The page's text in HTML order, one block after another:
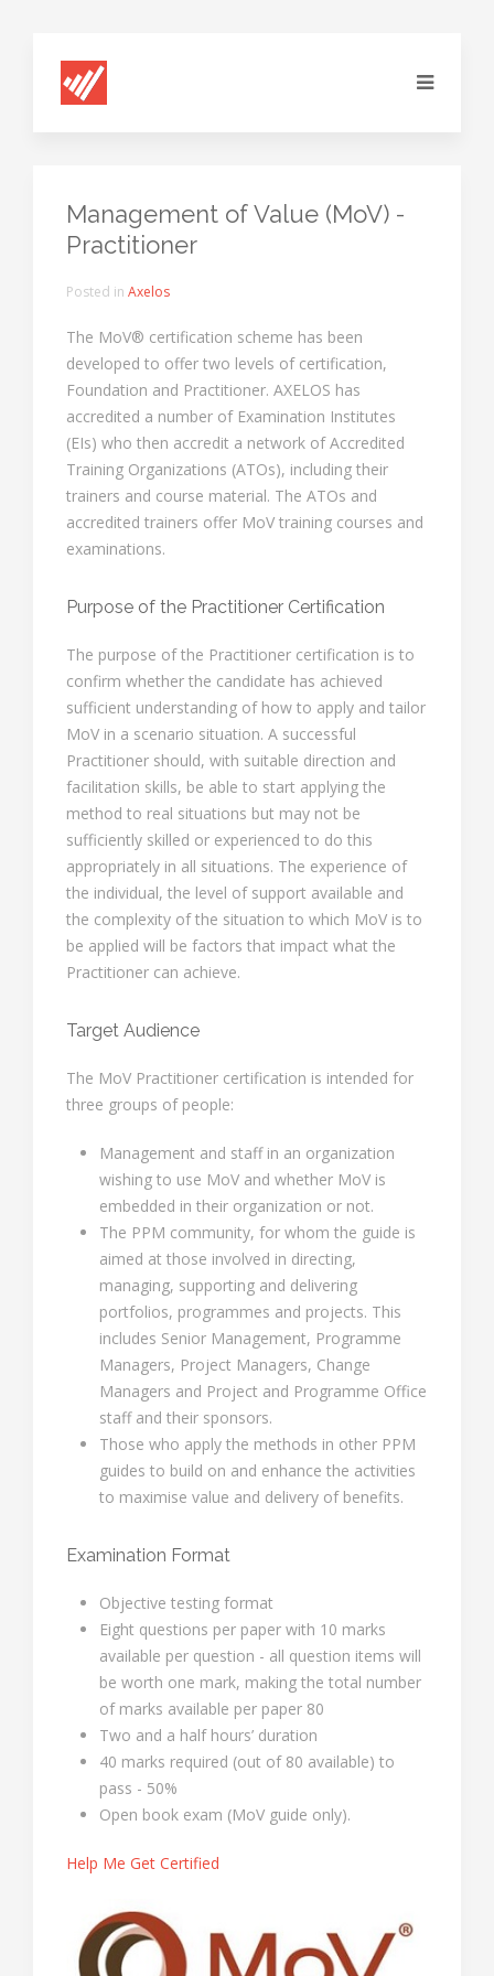
Management of Value (MoV) -
Practitioner
Posted in Axelos
The MoV® certification scheme has been
developed to offer two levels of certification,
Foundation and Practitioner. AXELOS has
accredited a number of Examination Institutes
(EIs) who then accredit a network of Accredited
Training Organizations (ATOs), including their
trainers and course material. The ATOs and
accredited trainers offer MoV training courses and
examinations.
Purpose of the Practitioner Certification
The purpose of the Practitioner certification is to
confirm whether the candidate has achieved
sufficient understanding of how to apply and tailor
MoV in a scenario situation. A successful
Practitioner should, with suitable direction and
facilitation skills, be able to start applying the
method to real situations but may not be
sufficiently skilled or experienced to do this
appropriately in all situations. The experience of
the individual, the level of support available and
the complexity of the situation to which MoV is to
be applied will be factors that impact what the
Practitioner can achieve.
Target Audience
The MoV Practitioner certification is intended for
three groups of people:
Management and staff in an organization
wishing to use MoV and whether MoV is
embedded in their organization or not.
The PPM community, for whom the guide is
aimed at those involved in directing,
managing, supporting and delivering
portfolios, programmes and projects. This
includes Senior Management, Programme
Managers, Project Managers, Change
Managers and Project and Programme Office
staff and their sponsors.
Those who apply the methods in other PPM
guides to build on and enhance the activities
to maximise value and delivery of benefits.
Examination Format
Objective testing format
Eight questions per paper with 10 marks
available per question - all question items will
be worth one mark, making the total number
of marks available per paper 80
Two and a half hours’ duration
40 marks required (out of 80 available) to
pass - 50%
Open book exam (MoV guide only).
Help Me Get Certified